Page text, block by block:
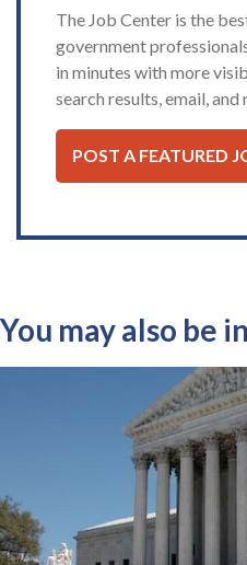
The Job Center is the
government
in minutes with more
search results, email, and
POST A FEATURED
You may also be